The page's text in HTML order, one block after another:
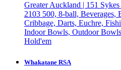
Greater Auckland | 151
2103 500, 8-ball, Beverages,
Cribbage, Darts, Euchre,
Indoor Bowls, Outdoor
Hold'em
Whakatane RSA